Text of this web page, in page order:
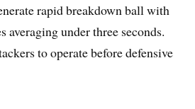
rapid breakdown ball with
under three seconds.
to operate before defensive